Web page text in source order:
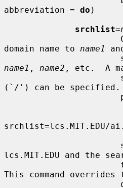
abbreviation = do )
srchlist=
domain name to name1
name1 , name2 , etc.  A
(`/') can be specified.
srchlist=lcs.MIT.EDU/
lcs.MIT.EDU and the
This command